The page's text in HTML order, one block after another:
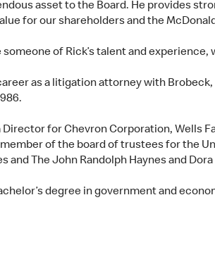
asset to the Board. He provides
for our shareholders and the
someone of Rick’s talent and
as a litigation attorney with
Director for Chevron Corporation, Wells
of the board of trustees for the
and The John Randolph Haynes and
degree in government and